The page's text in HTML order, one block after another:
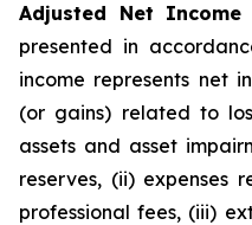
Adjusted Net Income
presented in
income represents net
(or gains) related to
assets and asset
reserves, (ii) expenses
professional fees, (iii)